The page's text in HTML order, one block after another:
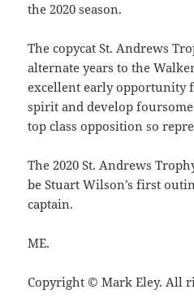
the 2020 season.
The copycat St. Andrews
alternate years to the
excellent early opportunity
spirit and develop
top class opposition so
The 2020 St. Andrews
be Stuart Wilson’s first
captain.
ME.
Copyright © Mark Eley. All